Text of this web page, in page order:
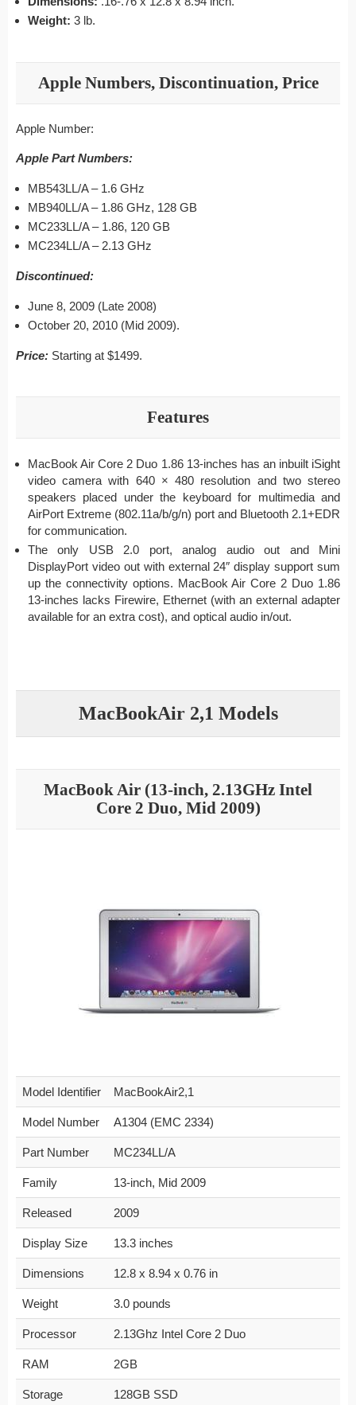
Weight: 3 lb.
Apple Numbers, Discontinuation, Price
Apple Number:
Apple Part Numbers:
MB543LL/A – 1.6 GHz
MB940LL/A – 1.86 GHz, 128 GB
MC233LL/A – 1.86, 120 GB
MC234LL/A – 2.13 GHz
Discontinued:
June 8, 2009 (Late 2008)
October 20, 2010 (Mid 2009).
Price: Starting at $1499.
Features
MacBook Air Core 2 Duo 1.86 13-inches has an inbuilt iSight
video camera with 640 × 480 resolution and two stereo
speakers placed under the keyboard for multimedia and
AirPort Extreme (802.11a/b/g/n) port and Bluetooth 2.1+EDR
for communication.
The only USB 2.0 port, analog audio out and Mini
DisplayPort video out with external 24″ display support sum
up the connectivity options. MacBook Air Core 2 Duo 1.86
13-inches lacks Firewire, Ethernet (with an external adapter
available for an extra cost), and optical audio in/out.
MacBookAir 2,1 Models
MacBook Air (13-inch, 2.13GHz Intel
Core 2 Duo, Mid 2009)
Model Identifier MacBookAir2,1
Model Number A1304 (EMC 2334)
Part Number MC234LL/A
Family 13-inch, Mid 2009
Released 2009
Display Size 13.3 inches
Dimensions 12.8 x 8.94 x 0.76 in
Weight 3.0 pounds
Processor 2.13Ghz Intel Core 2 Duo
RAM 2GB
Storage 128GB SSD